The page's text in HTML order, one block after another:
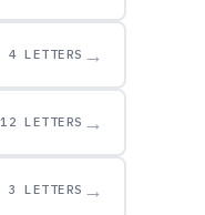
4 LETTERS →
12 LETTERS →
3 LETTERS →